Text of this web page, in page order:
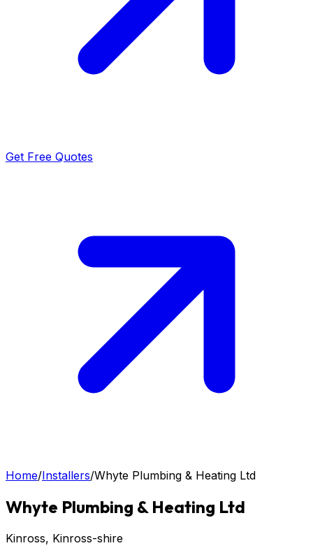
Get Free Quotes
Home/Installers/Whyte Plumbing & Heating Ltd
Whyte Plumbing & Heating Ltd
Kinross, Kinross-shire